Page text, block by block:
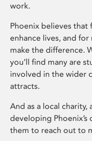
work.
Phoenix believes
enhance lives, and
make the difference.
you’ll find many are
involved in the wider
attracts.
And as a local
developing
them to reach out to